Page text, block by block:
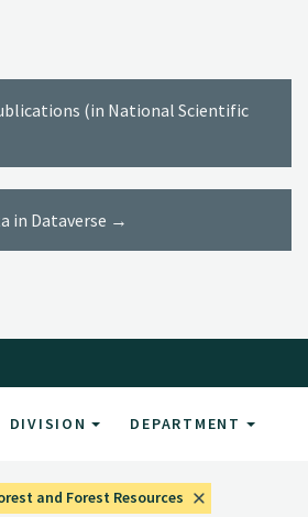
(in National Scientific
in Dataverse →
DIVISION DEPARTMENT
and Forest Resources